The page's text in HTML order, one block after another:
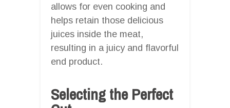
allows for even cooking and
helps retain those delicious
juices inside the meat,
resulting in a juicy and flavorful
end product.
Selecting the Perfect